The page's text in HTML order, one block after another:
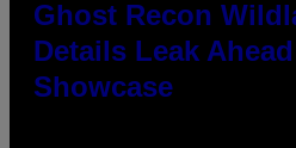
Ghost Recon
Details Leak
Showcase